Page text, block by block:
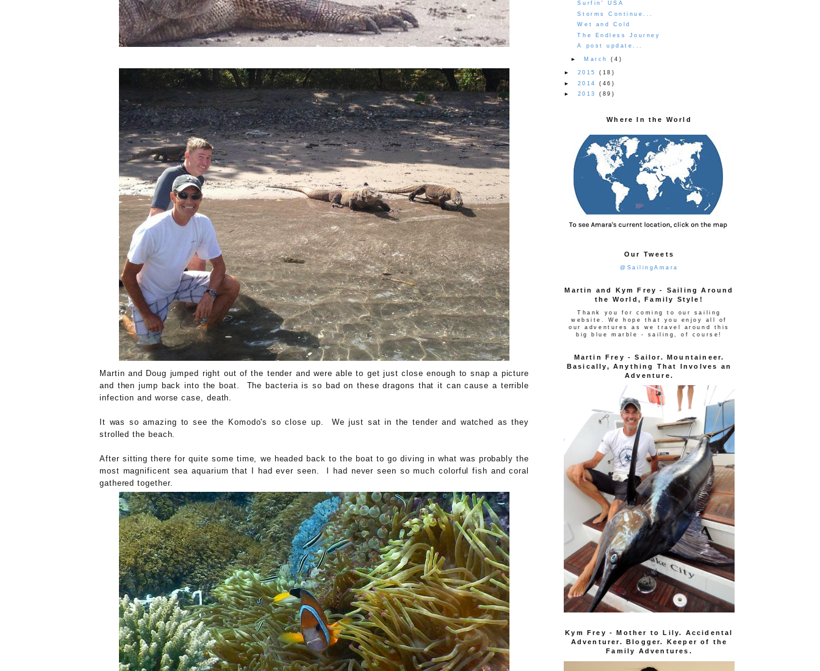
Martin and Doug jumped right out of the tender and were able to get just close enough to snap a picture
and then jump back into the boat. The bacteria is so bad on these dragons that it can cause a terrible
infection and worse case, death.
It was so amazing to see the Komodo's so close up. We just sat in the tender and watched as they
strolled the beach.
After sitting there for quite some time, we headed back to the boat to go diving in what was probably the
most magnificent sea aquarium that I had ever seen. I had never seen so much colorful fish and coral
gathered together.
Surfin' USA
Storms Continue...
Wet and Cold
The Endless Journey
A post update...
► March(4)
► 2015(18)
► 2014(46)
► 2013(89)
Where In the World
Our Tweets
@SailingAmara
Martin and Kym Frey - Sailing Around
the World, Family Style!
Thank you for coming to our sailing
website. We hope that you enjoy all of
our adventures as we travel around this
big blue marble - sailing, of course!
Martin Frey - Sailor. Mountaineer.
Basically, Anything That Involves an
Adventure.
Kym Frey - Mother to Lily. Accidental
Adventurer. Blogger. Keeper of the
Family Adventures.